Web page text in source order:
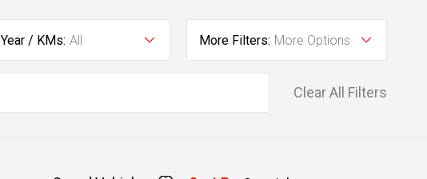
Year / KMs: All More Filters: More Options
Clear All Filters